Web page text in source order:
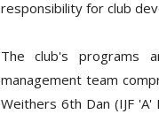
responsibility for club
The club's programs
management team
Weithers 6th Dan (IJF